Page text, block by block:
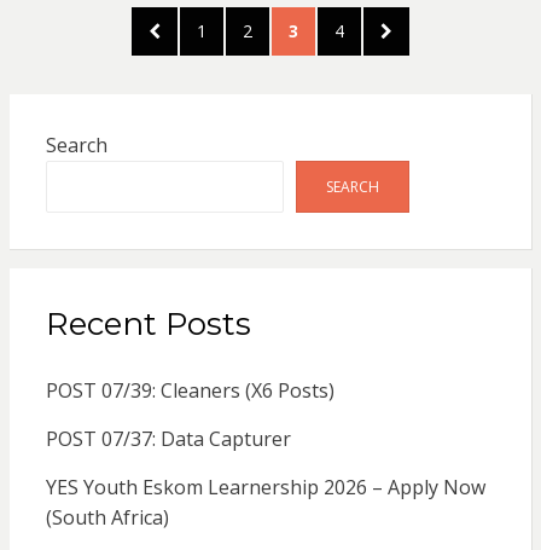
pagination
PREVIOUS
PAGE
PAGE
1 PAGE
2 PAGE
3 PAGE
4
NEXT
PAGE
Search
SEARCH
Recent Posts
POST 07/39: Cleaners (X6 Posts)
POST 07/37: Data Capturer
YES Youth Eskom Learnership 2026 – Apply Now
(South Africa)